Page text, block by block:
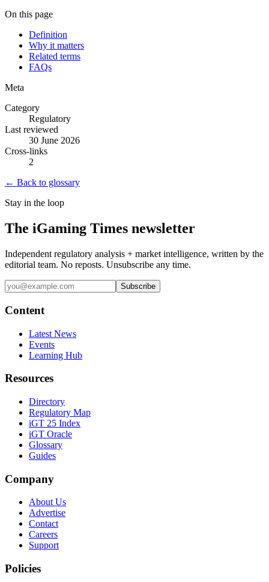
On this page
Definition
Why it matters
Related terms
FAQs
Meta
Category
Regulatory
Last reviewed
30 June 2026
Cross-links
2
← Back to glossary
Stay in the loop
The iGaming Times newsletter
Independent regulatory analysis + market intelligence, written by the
editorial team. No reposts. Unsubscribe any time.
Subscribe
Content
Latest News
Events
Learning Hub
Resources
Directory
Regulatory Map
iGT 25 Index
iGT Oracle
Glossary
Guides
Company
About Us
Advertise
Contact
Careers
Support
Policies